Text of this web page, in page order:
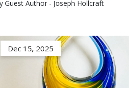
Guest Author - Joseph Hollcraft
Dec 15, 2025